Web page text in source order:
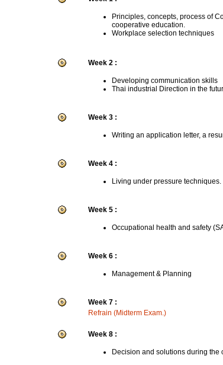
Principles, concepts, process of
cooperative education.
Workplace selection techniques
Week 2 :
Developing communication skills
Thai industrial Direction in the
Week 3 :
Writing an application letter, a
Week 4 :
Living under pressure techniques.
Week 5 :
Occupational health and safety
Week 6 :
Management & Planning
Week 7 :
Refrain (Midterm Exam.)
Week 8 :
Decision and solutions during the